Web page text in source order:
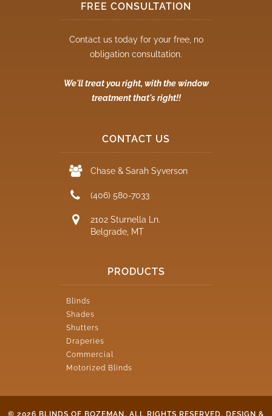
FREE CONSULTATION
Contact us today for your free, no
obligation consultation.
We'll treat you right, with the window
treatment that's right!!
CONTACT US
Chase & Sarah Syverson
(406) 580-7033
2102 Sturnella Ln.
Belgrade, MT
PRODUCTS
Blinds
Shades
Shutters
Draperies
Commercial
Motorized Blinds
© 2026 BLINDS OF BOZEMAN. ALL RIGHTS RESERVED. DESIGN &